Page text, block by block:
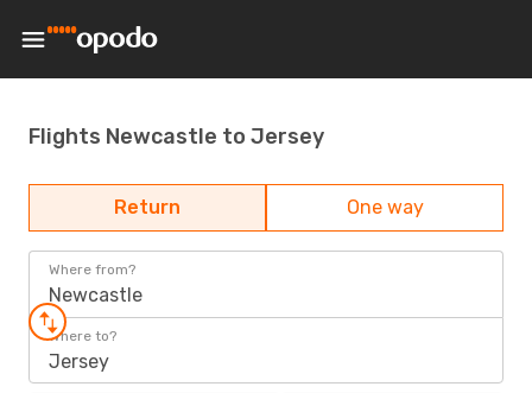
Flights Newcastle to Jersey
Return One way
Where from?
Newcastle
Where to?
Jersey